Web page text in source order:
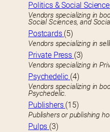
Politics & Social
Vendors specializing in
Social Sciences, and
Postcards (5)
Vendors specializing in
Private Press (3)
Vendors specializing in
Psychedelic (4)
Vendors specializing in
Psychedelic.
Publishers (15)
Publishers or publishing
Pulps (3)